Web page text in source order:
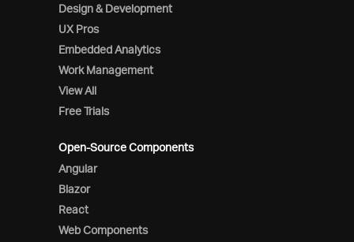
Design & Development
UX Pros
Embedded Analytics
Work Management
View All
Free Trials
Open-Source Components
Angular
Blazor
React
Web Components